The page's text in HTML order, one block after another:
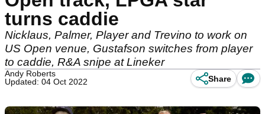
turns caddie
Nicklaus, Palmer, Player and Trevino to work on
US Open venue, Gustafson switches from player
to caddie, R&A snipe at Lineker
Andy Roberts
Updated: 04 Oct 2022
Share